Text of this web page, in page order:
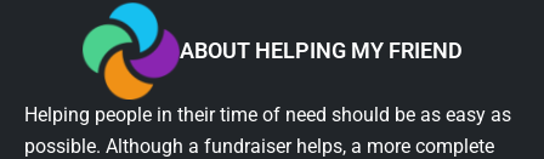
ABOUT HELPING MY FRIEND
Helping people in their time of need should be as easy as
possible. Although a fundraiser helps, a more complete